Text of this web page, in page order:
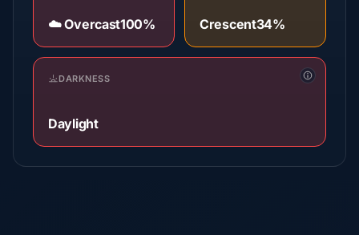
☁️ Overcast100% Crescent34%
DARKNESS
Daylight